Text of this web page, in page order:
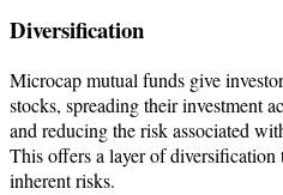
Diversification
​Microcap mutual funds give
stocks, spreading their investment
and reducing the risk associated
This offers a layer of diversification
inherent risks.